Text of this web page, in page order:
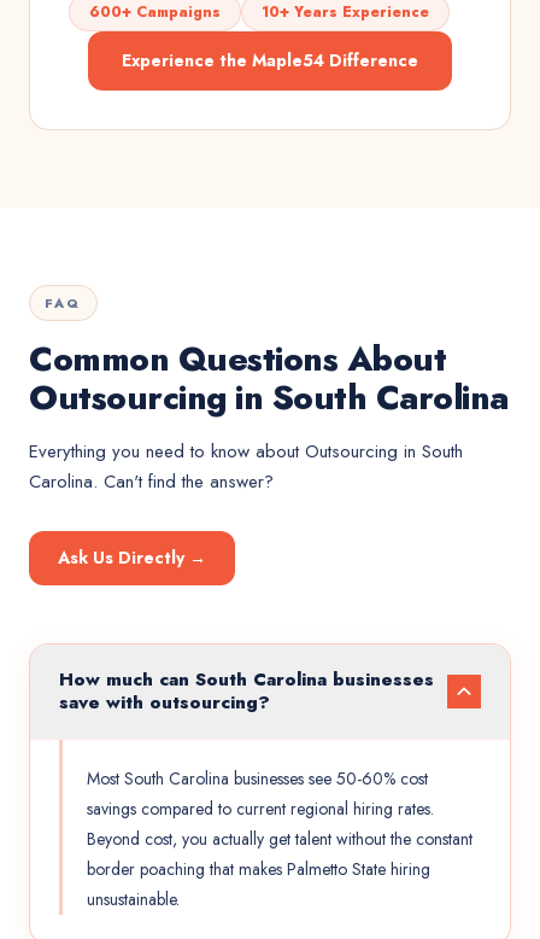
600+ Campaigns
10+ Years Experience
Experience the Maple54 Difference
FAQ
Common Questions About
Outsourcing in South Carolina
Everything you need to know aboutOutsourcing in South
Carolina. Can't find the answer?
Ask Us Directly →
How much can South Carolina businesses
save with outsourcing?
Most South Carolina businesses see 50-60% cost
savings compared to current regional hiring rates.
Beyond cost, you actually get talent without the constant
border poaching that makes Palmetto State hiring
unsustainable.